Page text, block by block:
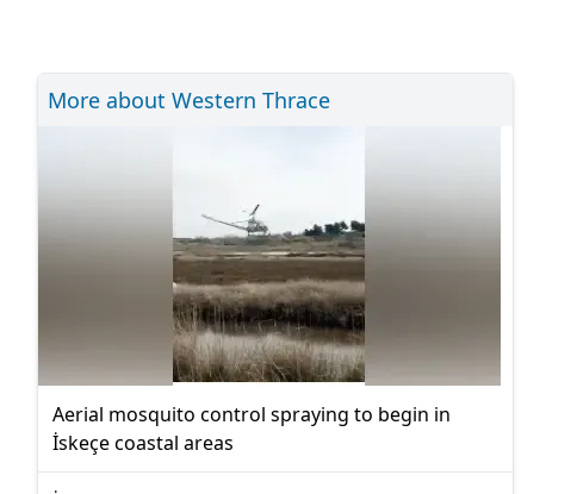
More about Western Thrace
Aerial mosquito control spraying to begin in
İskeçe coastal areas